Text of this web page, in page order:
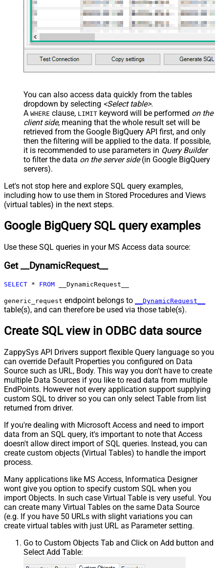
JSON/XML - Pivot Path Replace
With
JSON/XML - Enable Pivot Path
Search Replace
False
JSON/XML - Pivot Path Search For
JSON/XML - Include Pivot Path
False
JSON/XML - Throw Error When No
Columns
True
JSON/XML - Parent Column Prefix
P_
JSON/XML - Include Parent When
Child Null
False
Pagination - Mode
ByResponseAttribute
Pagination - Attribute Name (e.g.
page)
Pagination - Increment By (e.g. 100)
Pagination - Expression for Next
URL (e.g. $.nextUrl)
Pagination - Wait time after each
Pagination - Max Rows Expr
Pagination - Max Rows DataPath
Pagination - Max Pages
Pagination - Next URL Suffix
Pagination - Next URL End Indicator
Pagination - Stop Indicator Expr
Pagination - End Strategy Type
DetectBasedOnRecordCount
Response StatusCode
Pagination - When EndStrategy
Condition Equals
Pagination - Max Response Bytes
Pagination - Min Response Bytes
Pagination - Error String Match
Body
Pagination - Placeholders (e.g.
{page})
Pagination - Has Different
Pagination - First Page Body Part
Pagination - Next Page Body Part
Csv - Column Delimiter
,
Csv - Has Header Row
True
Csv - Throw error when column
False
Csv - Throw error when no record
found
Csv - Allow comments (i.e. line
You can also access data quickly from the tables
dropdown by selecting <Select table>.
A WHERE clause, LIMIT keyword will be performed on the
client side, meaning that the whole result set will be
retrieved from the Google BigQuery API first, and only
then the filtering will be applied to the data. If possible,
it is recommended to use parameters in Query Builder
to filter the data on the server side(in Google BigQuery
servers).
Let's not stop here and explore SQL query examples,
including how to use them in Stored Procedures and Views
(virtual tables) in the next steps.
Google BigQuery SQL query examples
Use these SQL queries in your MS Access data source:
Get __DynamicRequest__
SELECT * FROM __DynamicRequest__
generic_request endpoint belongs to __DynamicRequest__
table(s), and can therefore be used via those table(s).
Create SQL view in ODBC data source
ZappySys API Drivers support flexible Query language so you
can override Default Properties you configured on Data
Source such as URL, Body. This way you don't have to create
multiple Data Sources if you like to read data from multiple
EndPoints. However not every application support supplying
custom SQL to driver so you can only select Table from list
returned from driver.
If you're dealing with Microsoft Access and need to import
data from an SQL query, it's important to note that Access
doesn't allow direct import of SQL queries. Instead, you can
create custom objects (Virtual Tables) to handle the import
process.
Many applications like MS Access, Informatica Designer
wont give you option to specify custom SQL when you
import Objects. In such case Virtual Table is very useful. You
can create many Virtual Tables on the same Data Source
(e.g. If you have 50 URLs with slight variations you can
create virtual tables with just URL as Parameter setting.
Go to Custom Objects Tab and Click on Add button and
Select Add Table: